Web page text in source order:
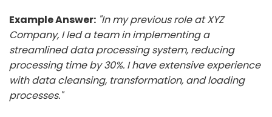
Example Answer: "In my previous role at XYZ
Company, I led a team in implementing a
streamlined data processing system, reducing
processing time by 30%. I have extensive experience
with data cleansing, transformation, and loading
processes."